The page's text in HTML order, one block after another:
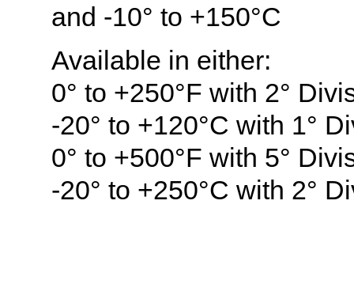
and -10° to +150°C
Available in either:
0° to +250°F with 2°
-20° to +120°C with 1°
0° to +500°F with 5°
-20° to +250°C with 2°